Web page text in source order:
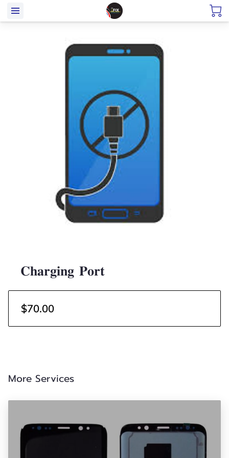
𝐂𝐡𝐚𝐫𝐠𝐢𝐧𝐠 𝐏𝐨𝐫𝐭
$70.00
More Services